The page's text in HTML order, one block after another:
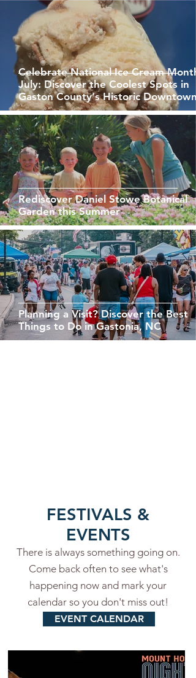
Celebrate National Ice Cream Month
July: Discover the Coolest Spots in
Gaston County's Historic Downtowns
Rediscover Daniel Stowe Botanical
Garden this Summer
Planning a Visit? Discover the Best
Things to Do in Gastonia, NC
FESTIVALS &
EVENTS
There is always something going on.
Come back often to see what's
happening now and mark your
calendar so you don't miss out!
EVENT CALENDAR